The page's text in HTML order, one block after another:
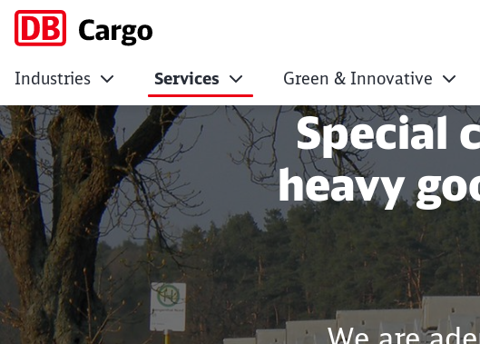
Heavy transport
Industries Services Green & Innovative
Special
heavy